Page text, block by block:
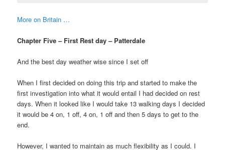
More on Britain …
Chapter Five – First Rest day – Patterdale
And the best day weather wise since I set off
When I first decided on doing this trip and started to make the
first investigation into what it would entail I had decided on rest
days. When it looked like I would take 13 walking days I decided
it would be 4 on, 1 off, 4 on, 1 off and then 5 days to get to the
end.
However, I wanted to maintain as much flexibility as I could. I